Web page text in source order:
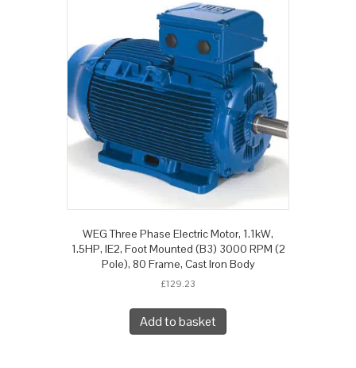
WEG Three Phase Electric Motor, 1.1kW,
1.5HP, IE2, Foot Mounted (B3) 3000 RPM (2
Pole), 80 Frame, Cast Iron Body
£129.23
Add to basket